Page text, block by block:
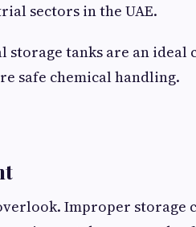
sectors in the UAE.
storage tanks are an ideal
safe chemical handling.
Improper storage